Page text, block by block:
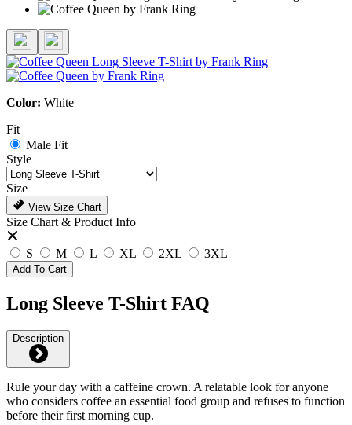
Color: White
Fit
Male Fit
Style
Size
View Size Chart
Size Chart & Product Info
S M L XL 2XL 3XL
Add To Cart
Long Sleeve T-Shirt FAQ
Description
Rule your day with a caffeine crown. A relatable look for anyone
who considers coffee an essential food group and refuses to function
before their first morning cup.